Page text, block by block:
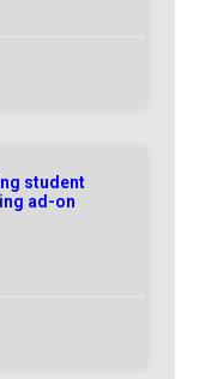
student
ad-on